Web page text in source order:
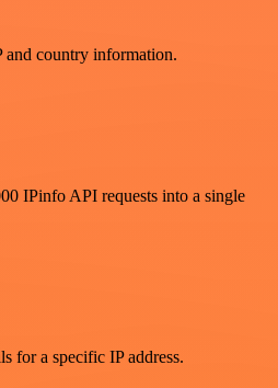
and country information.
IPinfo API requests into a single
for a specific IP address.